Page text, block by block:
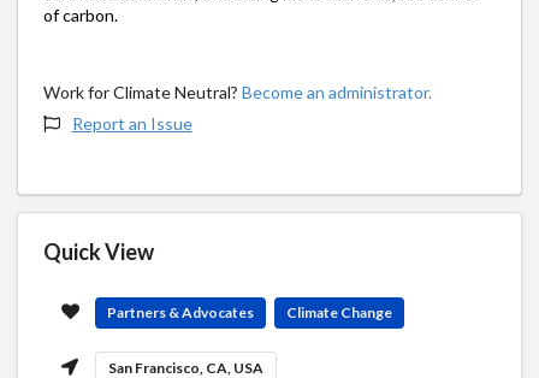
of carbon.
Work for Climate Neutral? Become an administrator.
Report an Issue
Quick View
Partners & Advocates Climate Change
San Francisco, CA, USA